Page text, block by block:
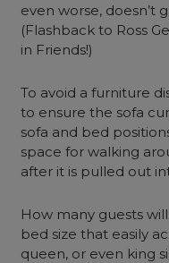
even worse, doesn’t
(Flashback to Ross
in Friends!)
To avoid a furniture
to ensure the sofa
sofa and bed
space for walking
after it is pulled out
How many guests
bed size that easily
queen, or even king